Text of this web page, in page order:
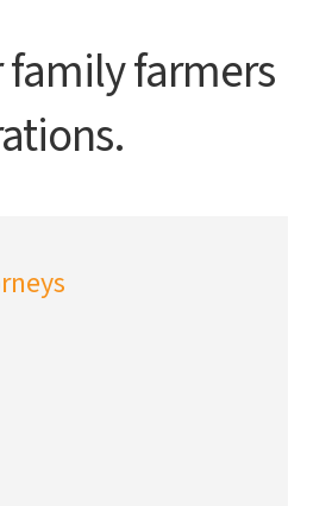
family farmers